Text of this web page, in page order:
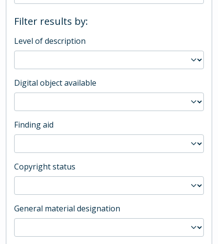
Filter results by:
Level of description
Digital object available
Finding aid
Copyright status
General material designation